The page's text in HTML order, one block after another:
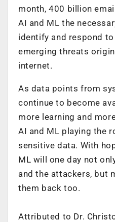
month, 400 billion
AI and ML the
identify and respond
emerging threats
internet.
As data points from
continue to become
more learning and
AI and ML playing the
sensitive data. With
ML will one day not
and the attackers, but
them back too.
Attributed to Dr.